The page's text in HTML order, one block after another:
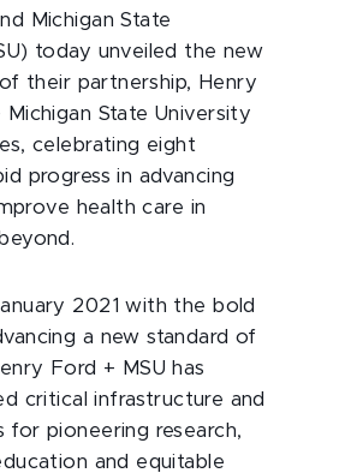
Michigan State
today unveiled the new
their partnership, Henry
Michigan State University
celebrating eight
progress in advancing
health care in
2021 with the bold
a new standard of
Ford + MSU has
critical infrastructure and
for pioneering research,
and equitable